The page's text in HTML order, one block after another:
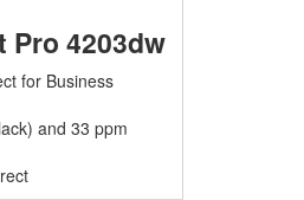
Pro 4203dw
for Business
and 33 ppm